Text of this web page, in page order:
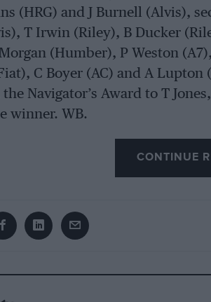
(HRG) and J Burnell (Alvis),
T Irwin (Riley), B Ducker
(Humber), P Weston
C Boyer (AC) and A Lupton
Navigator’s Award to T
winner. WB.
CONTINUE